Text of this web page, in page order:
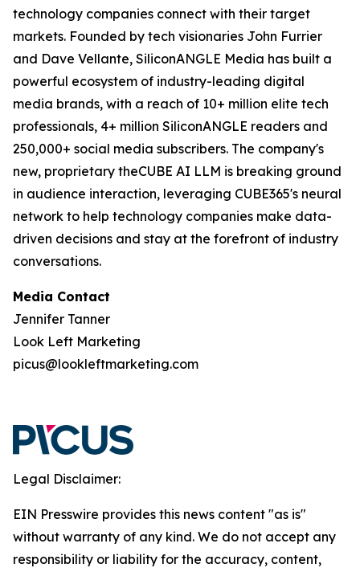
technology companies connect with their target
markets. Founded by tech visionaries John Furrier
and Dave Vellante, SiliconANGLE Media has built a
powerful ecosystem of industry-leading digital
media brands, with a reach of 10+ million elite tech
professionals, 4+ million SiliconANGLE readers and
250,000+ social media subscribers. The company's
new, proprietary theCUBE AI LLM is breaking ground
in audience interaction, leveraging CUBE365's neural
network to help technology companies make data-
driven decisions and stay at the forefront of industry
conversations.
Media Contact
Jennifer Tanner
Look Left Marketing
picus@lookleftmarketing.com
Legal Disclaimer:
EIN Presswire provides this news content "as is"
without warranty of any kind. We do not accept any
responsibility or liability for the accuracy, content,